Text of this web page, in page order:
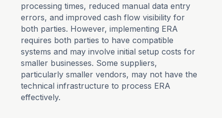
processing times, reduced manual data entry
errors, and improved cash flow visibility for
both parties. However, implementing ERA
requires both parties to have compatible
systems and may involve initial setup costs for
smaller businesses. Some suppliers,
particularly smaller vendors, may not have the
technical infrastructure to process ERA
effectively.